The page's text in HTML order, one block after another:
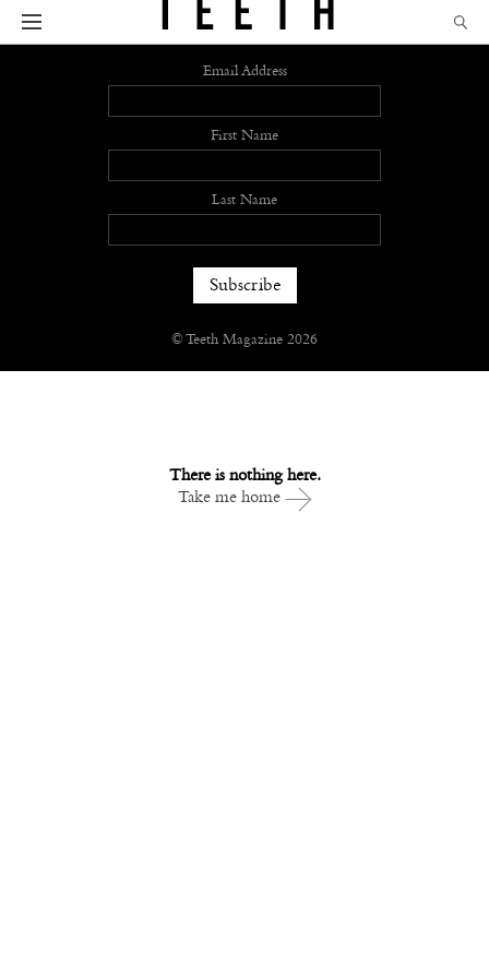
There is nothing here.
Take me home
Sign up
Email Address
First Name
Last Name
© Teeth Magazine 2026